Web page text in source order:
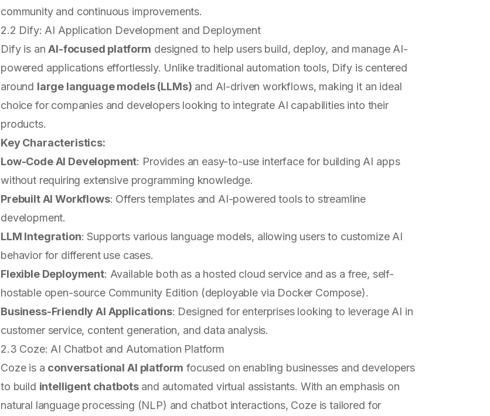
community and continuous improvements.
2.2 Dify: AI Application Development and Deployment
Dify is anAI-focused platform designed to help users build, deploy, and manage AI-
powered applications effortlessly. Unlike traditional automation tools, Dify is centered
around large language models (LLMs) and AI-driven workflows, making it an ideal
choice for companies and developers looking to integrate AI capabilities into their
products.
Key Characteristics:
Low-Code AI Development: Provides an easy-to-use interface for building AI apps
without requiring extensive programming knowledge.
Prebuilt AI Workflows: Offers templates and AI-powered tools to streamline
development.
LLM Integration: Supports various language models, allowing users to customize AI
behavior for different use cases.
Flexible Deployment: Available both as a hosted cloud service and as a free, self-
hostable open-source Community Edition (deployable via Docker Compose).
Business-Friendly AI Applications: Designed for enterprises looking to leverage AI in
customer service, content generation, and data analysis.
2.3 Coze: AI Chatbot and Automation Platform
Coze is a conversational AI platform focused on enabling businesses and developers
to build intelligent chatbotsand automated virtual assistants. With an emphasis on
natural language processing (NLP) and chatbot interactions, Coze is tailored for